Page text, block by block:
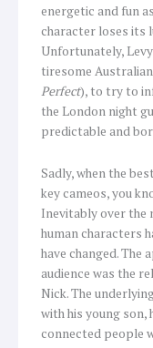
energetic and fun
character loses its
Unfortunately,
tiresome
Perfect), to try to
the London night
predictable and
Sadly, when the
key cameos, you
Inevitably over the
human characters
have changed.
audience was the
Nick. The
with his young son,
connected people